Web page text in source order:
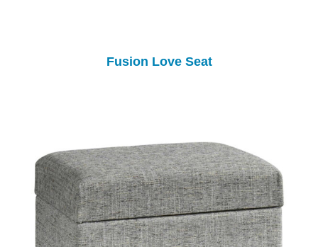
Fusion Love Seat